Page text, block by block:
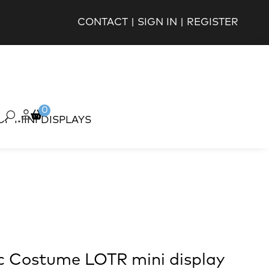
CONTACT SIGN IN REGISTER
MINI DISPLAYS
0
Costume LOTR mini display